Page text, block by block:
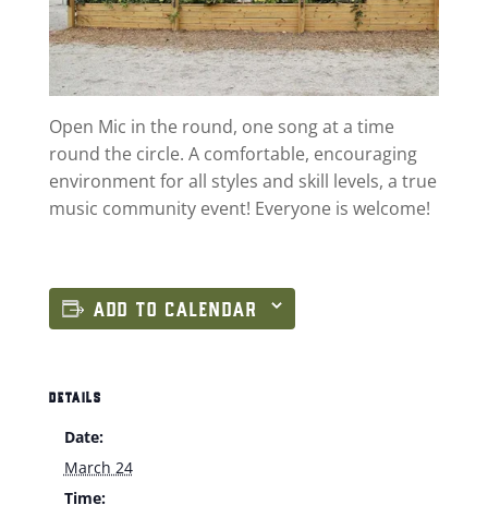
Open Mic in the round, one song at a time
round the circle. A comfortable, encouraging
environment for all styles and skill levels, a true
music community event! Everyone is welcome!
ADD TO CALENDAR
DETAILS
Date:
March 24
Time: